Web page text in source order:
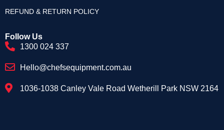
REFUND & RETURN POLICY
Follow Us
1300 024 337
Hello@chefsequipment.com.au
1036-1038 Canley Vale Road Wetherill Park NSW 2164